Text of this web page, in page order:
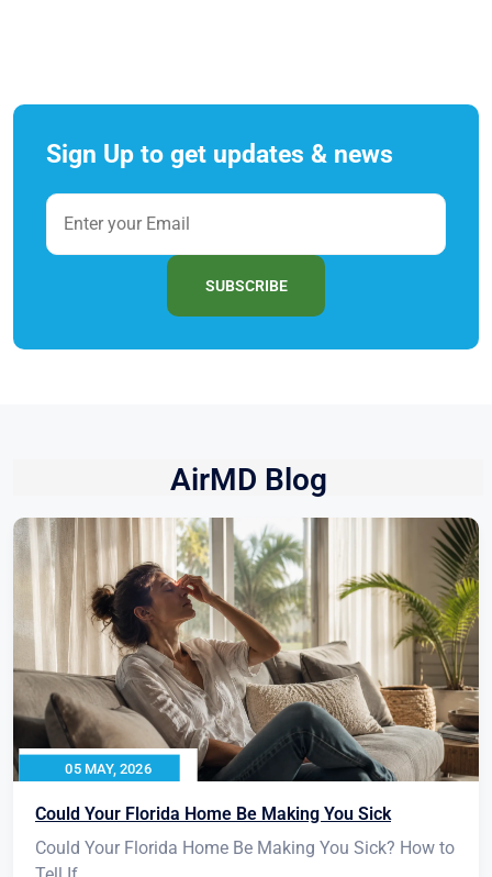
Sign Up to get updates & news
SUBSCRIBE
AirMD Blog
05 MAY, 2026
Could Your Florida Home Be Making You Sick
Could Your Florida Home Be Making You Sick? How to